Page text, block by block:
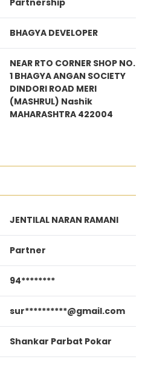
Partnership
BHAGYA DEVELOPER
NEAR RTO CORNER SHOP NO.
1 BHAGYA ANGAN SOCIETY
DINDORI ROAD MERI
(MASHRUL) Nashik
MAHARASHTRA 422004
JENTILAL NARAN RAMANI
Partner
94********
sur**********@gmail.com
Shankar Parbat Pokar